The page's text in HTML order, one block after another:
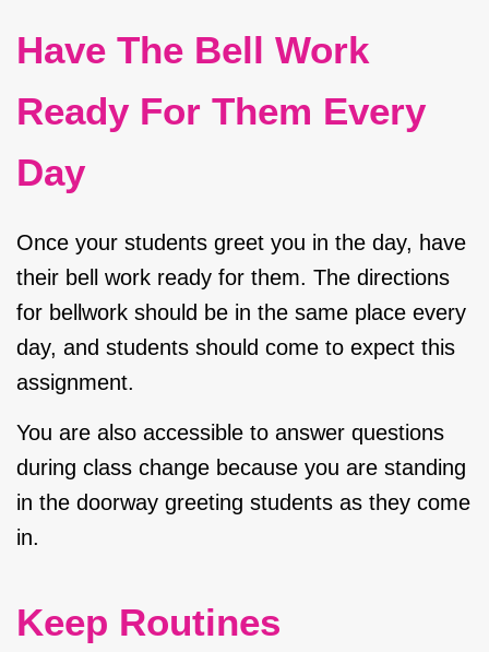
Have The Bell Work
Ready For Them Every
Day
Once your students greet you in the day, have
their bell work ready for them. The directions
for bellwork should be in the same place every
day, and students should come to expect this
assignment.
You are also accessible to answer questions
during class change because you are standing
in the doorway greeting students as they come
in.
Keep Routines